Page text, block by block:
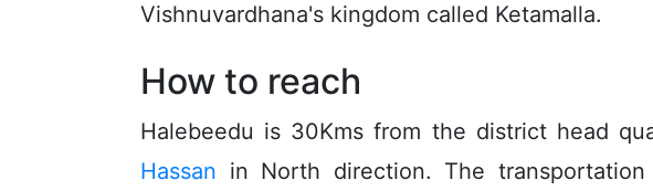
Vishnuvardhana's kingdom called Ketamalla.
How to reach
Halebeedu is 30Kms from the district head
Hassan in North direction. The